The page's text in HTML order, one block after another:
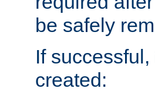
be safely
If
created: